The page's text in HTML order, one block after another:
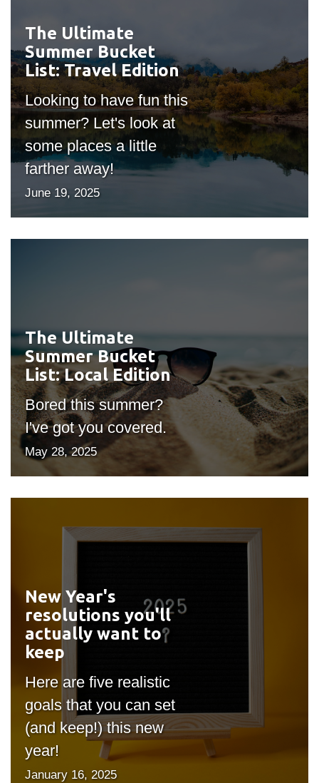
The Ultimate
Summer Bucket
List: Travel Edition
Looking to have fun this
summer? Let's look at
some places a little
farther away!
June 19, 2025
The Ultimate
Summer Bucket
List: Local Edition
Bored this summer?
I've got you covered.
May 28, 2025
"bgicon")
New Year's
resolutions you'll
actually want to
keep
Here are five realistic
goals that you can set
(and keep!) this new
year!
January 16, 2025